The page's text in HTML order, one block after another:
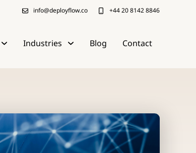
info@deployflow.co +44 20 8142 8846
Industries Blog Contact